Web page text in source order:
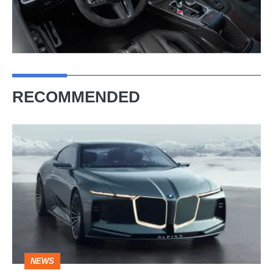
RECOMMENDED
V8-
powered
Vision
BMW
NEWS